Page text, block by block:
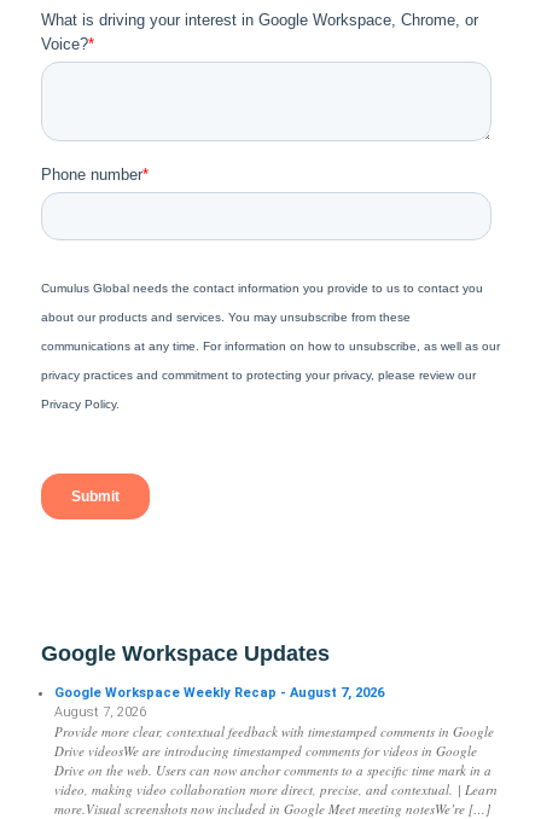
Google Workspace Updates
Google Workspace Weekly Recap - August 7, 2026
August 7, 2026
Provide more clear, contextual feedback with timestamped comments in Google
Drive videosWe are introducing timestamped comments for videos in Google
Drive on the web. Users can now anchor comments to a specific time mark in a
video, making video collaboration more direct, precise, and contextual. | Learn
more.Visual screenshots now included in Google Meet meeting notesWe’re […]